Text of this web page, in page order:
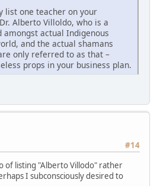
list one teacher on your
Alberto Villoldo, who is a
amongst actual Indigenous
and the actual shamans
only referred to as that –
props in your business plan.
#14
of listing "Alberto Villodo" rather
I subconsciously desired to